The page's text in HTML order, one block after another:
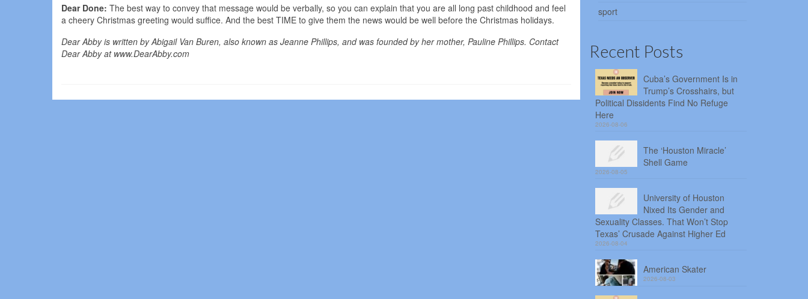
Dear Done: The best way to convey that message would be verbally, so you can explain that you are all long past childhood and feel
a cheery Christmas greeting would suffice. And the best TIME to give them the news would be well before the Christmas holidays.
Dear Abby is written by Abigail Van Buren, also known as Jeanne Phillips, and was founded by her mother, Pauline Phillips. Contact
Dear Abby at www.DearAbby.com
sport
Recent Posts
Cuba’s Government Is in
Trump’s Crosshairs, but
Political Dissidents Find No Refuge
Here
2026-08-06
The ‘Houston Miracle’
Shell Game
2026-08-05
University of Houston
Nixed Its Gender and
Sexuality Classes. That Won’t Stop
Texas’ Crusade Against Higher Ed
2026-08-04
American Skater
2026-08-03